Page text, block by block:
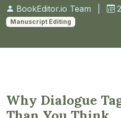
BookEditor.io Team
Manuscript Editing
Why Dialogue